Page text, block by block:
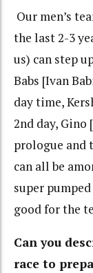
Our men’s
the last 2-3
us) can step
Babs [Ivan
day time,
2nd day, Gino
prologue and
can all be
super
good for the
Can you
race to